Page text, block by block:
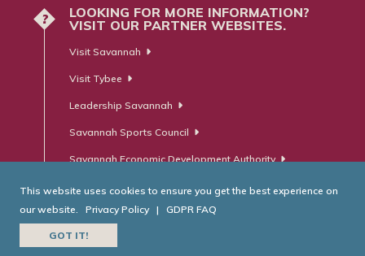
?
LOOKING FOR MORE INFORMATION?
VISIT OUR PARTNER WEBSITES.
Visit Savannah
Visit Tybee
Leadership Savannah
Savannah Sports Council
Savannah Economic Development Authority
Website Developed by
This website uses cookies to ensure you get the best experience on
our website.
Privacy Policy | GDPR FAQ
GOT IT!